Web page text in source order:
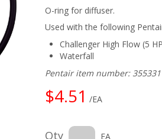
O-ring for diffuser.
Used with the following
Challenger High Flow (5
Waterfall
Pentair item number: 355331
$4.51 /EA
Qty EA